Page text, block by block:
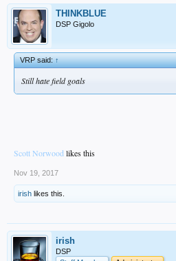
THINKBLUE
DSP Gigolo
VRP said:↑
Still hate field goals
Scott Norwood likes this
Nov 19, 2017
irish likes this.
irish
DSP